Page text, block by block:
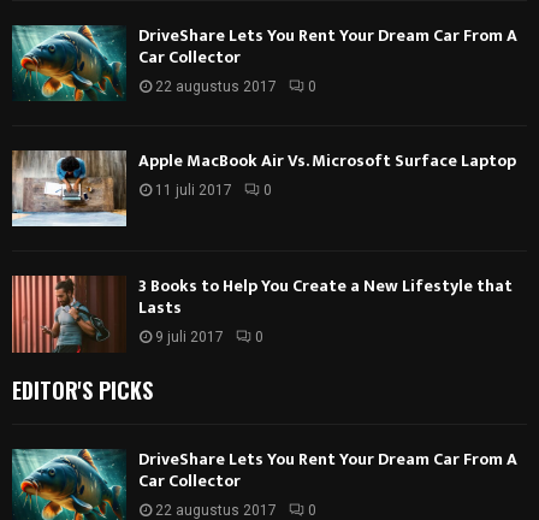
DriveShare Lets You Rent Your Dream Car From A
Car Collector
22 augustus 2017 0
Apple MacBook Air Vs. Microsoft Surface Laptop
11 juli 2017 0
3 Books to Help You Create a New Lifestyle that
Lasts
9 juli 2017 0
EDITOR'S PICKS
DriveShare Lets You Rent Your Dream Car From A
Car Collector
22 augustus 2017 0